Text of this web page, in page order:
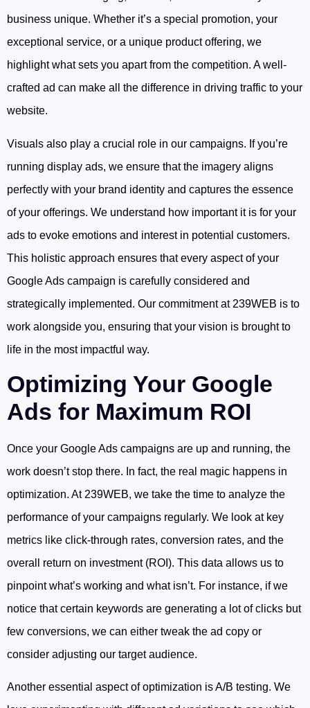
business unique. Whether it’s a special promotion, your
exceptional service, or a unique product offering, we
highlight what sets you apart from the competition. A well-
crafted ad can make all the difference in driving traffic to your
website.
Visuals also play a crucial role in our campaigns. If you’re
running display ads, we ensure that the imagery aligns
perfectly with your brand identity and captures the essence
of your offerings. We understand how important it is for your
ads to evoke emotions and interest in potential customers.
This holistic approach ensures that every aspect of your
Google Ads campaign is carefully considered and
strategically implemented. Our commitment at 239WEB is to
work alongside you, ensuring that your vision is brought to
life in the most impactful way.
Optimizing Your Google
Ads for Maximum ROI
Once your Google Ads campaigns are up and running, the
work doesn’t stop there. In fact, the real magic happens in
optimization. At 239WEB, we take the time to analyze the
performance of your campaigns regularly. We look at key
metrics like click-through rates, conversion rates, and the
overall return on investment (ROI). This data allows us to
pinpoint what’s working and what isn’t. For instance, if we
notice that certain keywords are generating a lot of clicks but
few conversions, we can either tweak the ad copy or
consider adjusting our target audience.
Another essential aspect of optimization is A/B testing. We